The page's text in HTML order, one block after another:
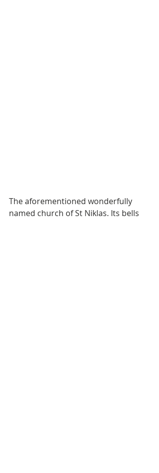
The aforementioned wonderfully
named church of St Niklas. Its bells